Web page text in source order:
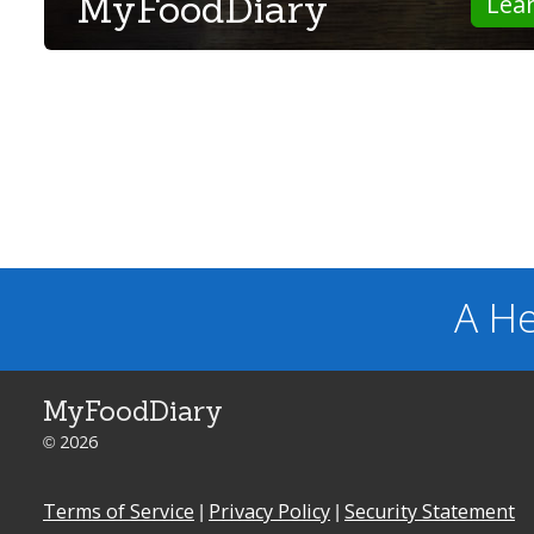
A
MyFoodDiary
© 2026
Terms of Service | Privacy Policy | Security Statement